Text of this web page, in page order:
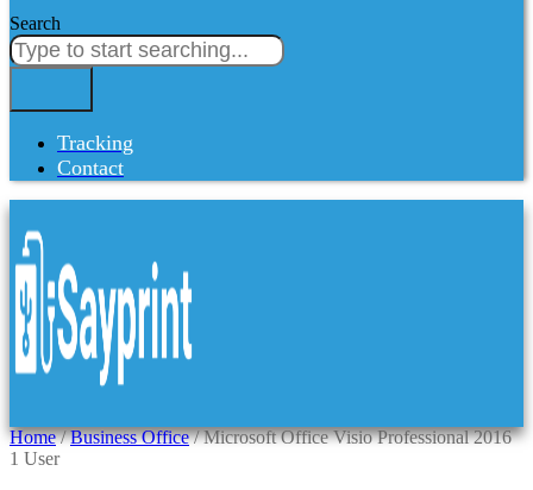
Search
Tracking
Contact
Home/Business Office/ Microsoft Office Visio Professional 2016
1 User